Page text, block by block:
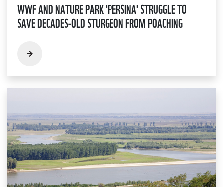
WWF AND NATURE PARK 'PERSINA' STRUGGLE TO
SAVE DECADES-OLD STURGEON FROM POACHING